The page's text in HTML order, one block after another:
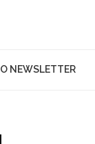
NEWSLETTER